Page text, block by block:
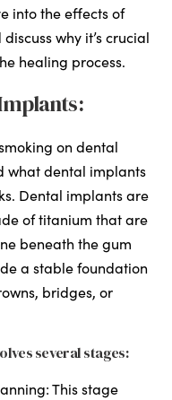
into the effects of
why it’s crucial
healing process.
on dental
what dental implants
Dental implants are
of titanium that are
beneath the gum
a stable foundation
bridges, or
several stages:
This stage